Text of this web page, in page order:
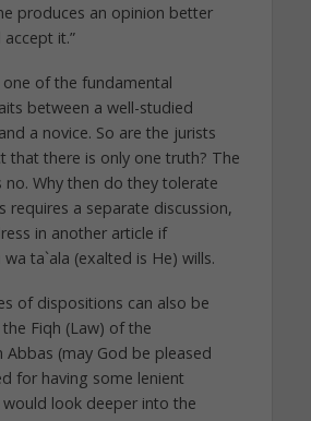
produces an opinion better
it.”
of the fundamental
between a well-studied
a novice. So are the jurists
that there is only one truth? The
no. Why then do they tolerate
requires a separate discussion,
in another article if
ta`ala (exalted is He) wills.
of dispositions can also be
Fiqh (Law) of the
Abbas (may God be pleased
for having some lenient
look deeper into the